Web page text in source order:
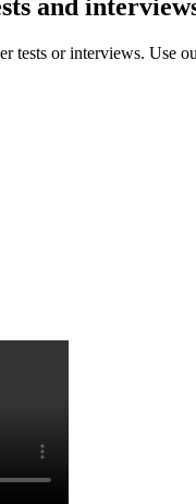
and
tests or interviews. Use